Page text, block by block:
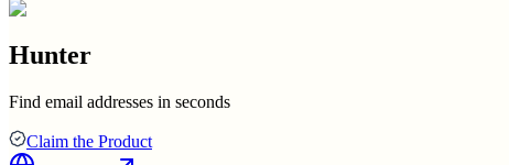
Hunter
Find email addresses in seconds
Claim the Product